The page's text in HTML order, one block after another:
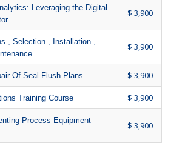
Leveraging the Digital
$ 3,900
, Selection , Installation ,
$ 3,900
Of Seal Flush Plans $ 3,900
Training Course $ 3,900
Process Equipment
$ 3,900